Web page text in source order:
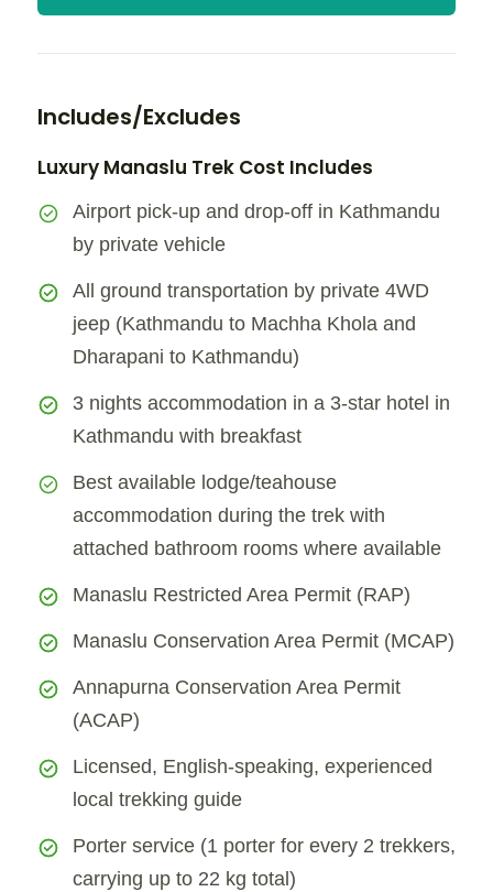
Includes/Excludes
Luxury Manaslu Trek Cost Includes
Airport pick-up and drop-off in Kathmandu
by private vehicle
All ground transportation by private 4WD
jeep (Kathmandu to Machha Khola and
Dharapani to Kathmandu)
3 nights accommodation in a 3-star hotel in
Kathmandu with breakfast
Best available lodge/teahouse
accommodation during the trek with
attached bathroom rooms where available
Manaslu Restricted Area Permit (RAP)
Manaslu Conservation Area Permit (MCAP)
Annapurna Conservation Area Permit
(ACAP)
Licensed, English-speaking, experienced
local trekking guide
Porter service (1 porter for every 2 trekkers,
carrying up to 22 kg total)